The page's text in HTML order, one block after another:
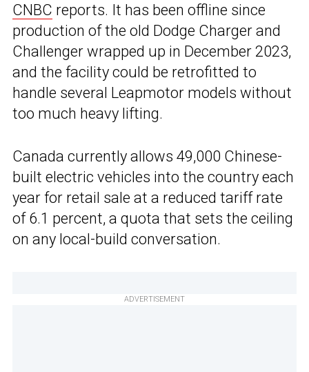
CNBC reports. It has been offline since
production of the old Dodge Charger and
Challenger wrapped up in December 2023,
and the facility could be retrofitted to
handle several Leapmotor models without
too much heavy lifting.
Canada currently allows 49,000 Chinese-
built electric vehicles into the country each
year for retail sale at a reduced tariff rate
of 6.1 percent, a quota that sets the ceiling
on any local-build conversation.
ADVERTISEMENT